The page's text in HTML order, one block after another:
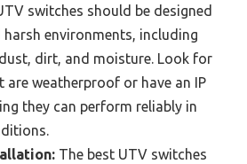
switches should be designed
environments, including
dirt, and moisture. Look for
are weatherproof or have an IP
they can perform reliably in
The best UTV switches